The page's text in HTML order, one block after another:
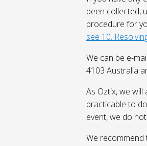
been collected,
procedure for
see 10.
We can be e-
4103 Australia
As Oztix, we
practicable to
event, we do
We